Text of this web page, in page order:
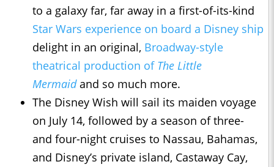
to a galaxy far, far away in a first-of-its-kind
Star Wars experience on board a Disney ship
delight in an original, Broadway-style
theatrical production of The Little
Mermaidand so much more.
The Disney Wish will sail its maiden voyage
on July 14, followed by a season of three-
and four-night cruises to Nassau, Bahamas,
and Disney’s private island, Castaway Cay,